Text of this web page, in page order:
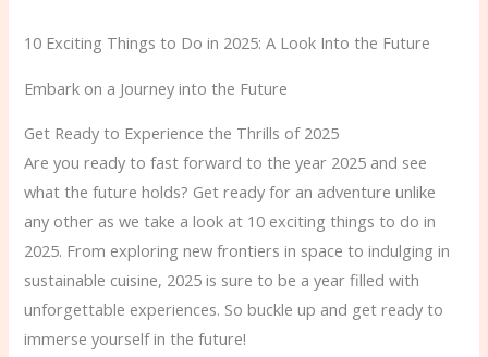
10 Exciting Things to Do in 2025: A Look Into the Future
Embark on a Journey into the Future
Get Ready to Experience the Thrills of 2025
Are you ready to fast forward to the year 2025 and see
what the future holds? Get ready for an adventure unlike
any other as we take a look at 10 exciting things to do in
2025. From exploring new frontiers in space to indulging in
sustainable cuisine, 2025 is sure to be a year filled with
unforgettable experiences. So buckle up and get ready to
immerse yourself in the future!